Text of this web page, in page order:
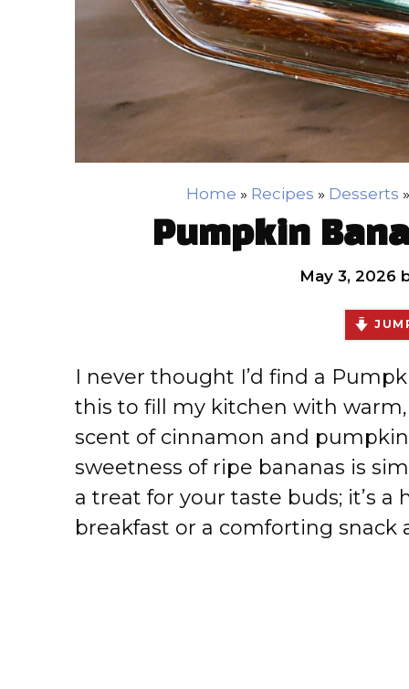
Home » Recipes » Desserts
Pumpkin
May 3, 2026
I never thought I’d find a
this to fill my kitchen with
scent of cinnamon and
sweetness of ripe bananas is
a treat for your taste buds; it’s
breakfast or a comforting snack